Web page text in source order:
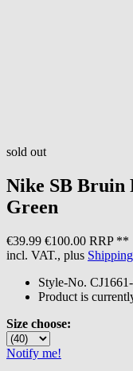
sold out
Nike SB Bruin
Green
€39.99 €100.00 RRP **
incl. VAT., plus
Style-No.
Product is
Size choose:
Notify me!